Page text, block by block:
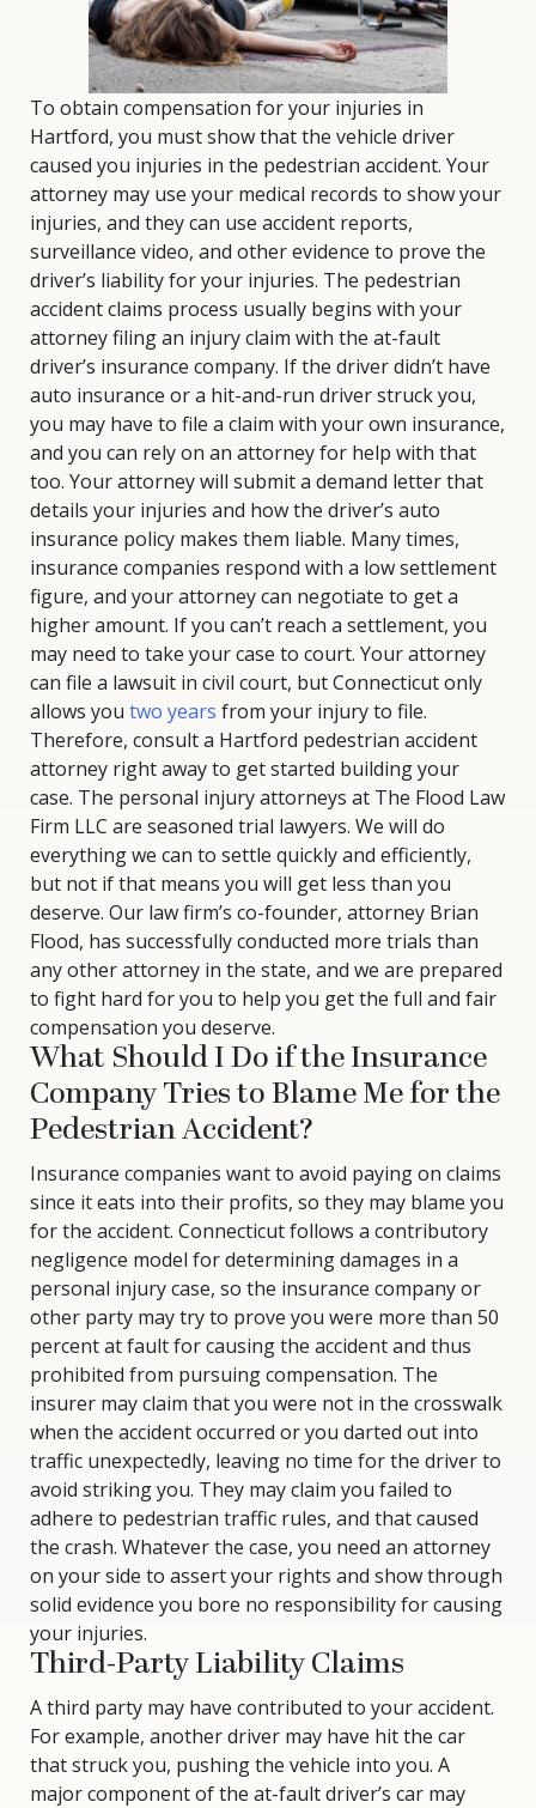
To obtain compensation for your injuries in
Hartford, you must show that the vehicle driver
caused you injuries in the pedestrian accident. Your
attorney may use your medical records to show your
injuries, and they can use accident reports,
surveillance video, and other evidence to prove the
driver’s liability for your injuries. The pedestrian
accident claims process usually begins with your
attorney filing an injury claim with the at-fault
driver’s insurance company. If the driver didn’t have
auto insurance or a hit-and-run driver struck you,
you may have to file a claim with your own insurance,
and you can rely on an attorney for help with that
too. Your attorney will submit a demand letter that
details your injuries and how the driver’s auto
insurance policy makes them liable. Many times,
insurance companies respond with a low settlement
figure, and your attorney can negotiate to get a
higher amount. If you can’t reach a settlement, you
may need to take your case to court. Your attorney
can file a lawsuit in civil court, but Connecticut only
allows you two years from your injury to file.
Therefore, consult a Hartford pedestrian accident
attorney right away to get started building your
case. The personal injury attorneys at The Flood Law
Firm LLC are seasoned trial lawyers. We will do
everything we can to settle quickly and efficiently,
but not if that means you will get less than you
deserve. Our law firm’s co-founder, attorney Brian
Flood, has successfully conducted more trials than
any other attorney in the state, and we are prepared
to fight hard for you to help you get the full and fair
compensation you deserve.
What Should I Do if the Insurance
Company Tries to Blame Me for the
Pedestrian Accident?
Insurance companies want to avoid paying on claims
since it eats into their profits, so they may blame you
for the accident. Connecticut follows a contributory
negligence model for determining damages in a
personal injury case, so the insurance company or
other party may try to prove you were more than 50
percent at fault for causing the accident and thus
prohibited from pursuing compensation. The
insurer may claim that you were not in the crosswalk
when the accident occurred or you darted out into
traffic unexpectedly, leaving no time for the driver to
avoid striking you. They may claim you failed to
adhere to pedestrian traffic rules, and that caused
the crash. Whatever the case, you need an attorney
on your side to assert your rights and show through
solid evidence you bore no responsibility for causing
your injuries.
Third-Party Liability Claims
A third party may have contributed to your accident.
For example, another driver may have hit the car
that struck you, pushing the vehicle into you. A
major component of the at-fault driver’s car may